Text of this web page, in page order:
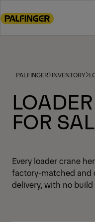
to
footerPALFINGER INVENTORY
FOR
Every loader crane
factory-matched and
delivery, with no build